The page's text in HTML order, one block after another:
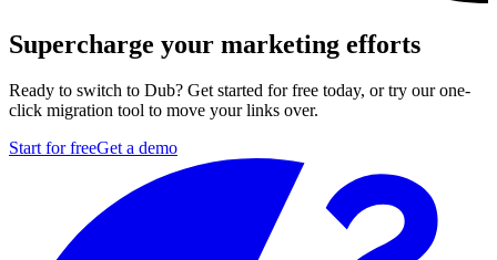
Supercharge your marketing efforts
Ready to switch to Dub? Get started for free today, or try our one-
click migration tool to move your links over.
Start for freeGet a demo